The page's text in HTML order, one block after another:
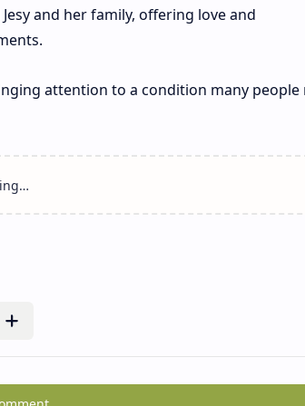
and her family, offering love and
attention to a condition many people